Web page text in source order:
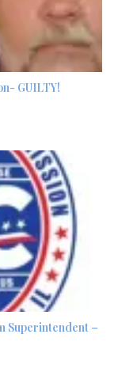
GUILTY!
Superintendent –